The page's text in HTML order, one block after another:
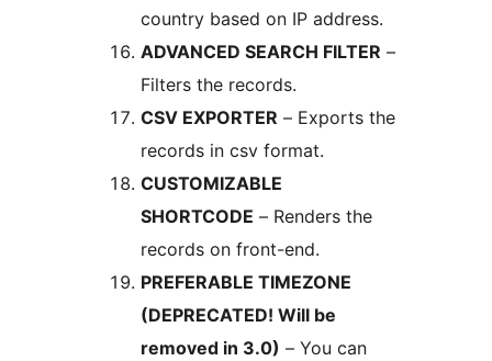
country based on IP address.
ADVANCED SEARCH FILTER –
Filters the records.
CSV EXPORTER – Exports the
records in csv format.
CUSTOMIZABLE
SHORTCODE – Renders the
records on front-end.
PREFERABLE TIMEZONE
(DEPRECATED! Will be
removed in 3.0) – You can